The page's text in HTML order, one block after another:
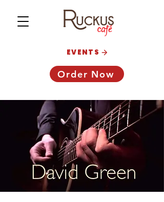
Order Now
EVENTS